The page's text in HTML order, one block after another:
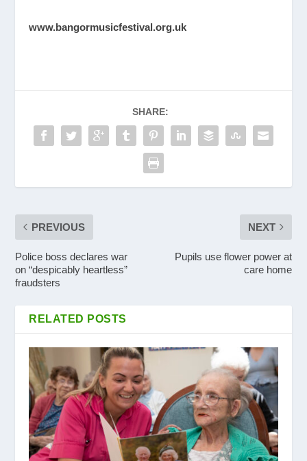
www.bangormusicfestival.org.uk
SHARE:
PREVIOUS
Police boss declares war
on “despicably heartless”
fraudsters
NEXT
Pupils use flower power at
care home
RELATED POSTS